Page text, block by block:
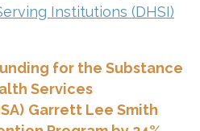
Institutions (DHSI)
for the Substance
Services
Garrett Lee Smith